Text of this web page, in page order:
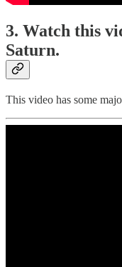
3. Watch this
Saturn.
This video has some